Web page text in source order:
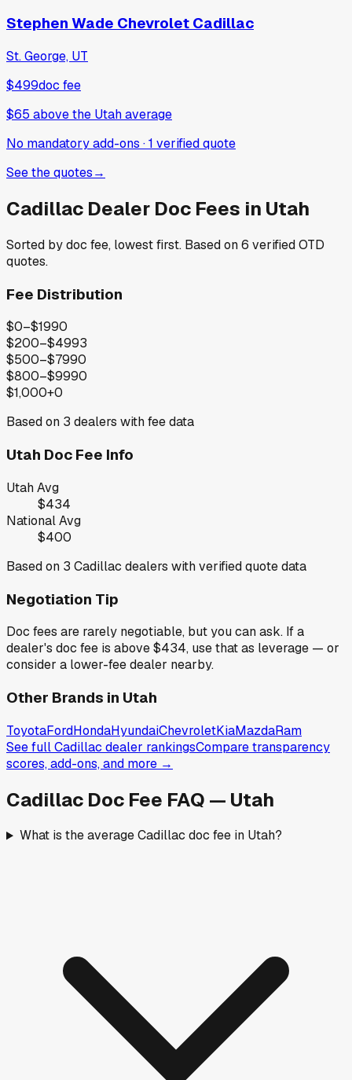
Stephen Wade Chevrolet Cadillac
St. George, UT
$499doc fee
$65 abovethe Utah average
No mandatory add-ons ·1 verifiedquote
See the quotes→
Cadillac Dealer Doc Fees in Utah
Sorted by doc fee, lowest first. Based on6 verified OTD
quotes.
Fee Distribution
$0–$1990
$200–$4993
$500–$7990
$800–$9990
$1,000+0
Based on 3 dealers with fee data
Utah Doc Fee Info
UtahAvg
$434
National Avg
$400
Based on 3 Cadillac dealers with verified quote data
Negotiation Tip
Doc fees are rarely negotiable, but you can ask. If a
dealer's doc fee is above$434, use that as leverage — or
consider a lower-fee dealer nearby.
Other Brands in Utah
ToyotaFordHondaHyundaiChevroletKiaMazdaRam
See fullCadillac dealer rankingsCompare transparency
scores, add-ons, and more →
Cadillac Doc Fee FAQ — Utah
What is the average Cadillac doc fee in Utah?